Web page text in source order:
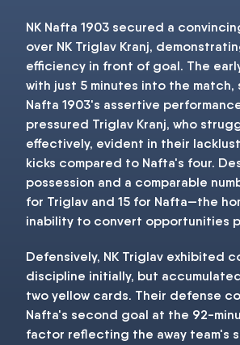
NK Nafta 1903 secured a
over NK Triglav Kranj,
efficiency in front of goal. The
with just 5 minutes into the
Nafta 1903's assertive
pressured Triglav Kranj, who
effectively, evident in their
kicks compared to Nafta's four.
possession and a comparable
for Triglav and 15 for Nafta—the
inability to convert opportunities
Defensively, NK Triglav exhibited
discipline initially, but
two yellow cards. Their defense
Nafta's second goal at the 92-
factor reflecting the away team's